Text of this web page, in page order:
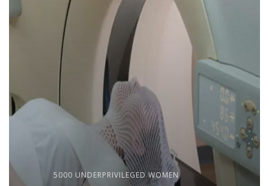
5000 UNDERPRIVILEGED WOMEN